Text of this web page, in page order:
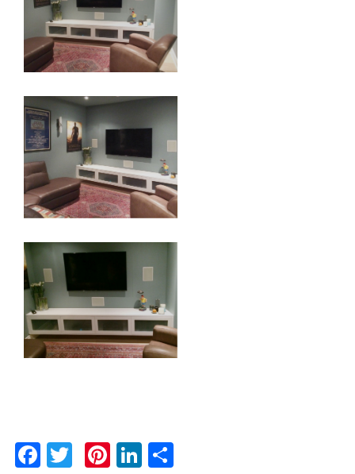
Facebook
Twitter
Pinterest
LinkedIn